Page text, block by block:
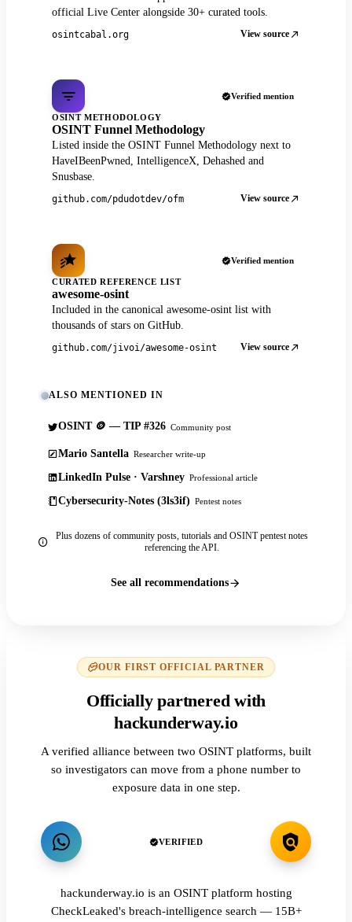
official Live Center alongside 30+ curated tools.
osintcabal.org View source
Verified mention
OSINT METHODOLOGY
OSINT Funnel Methodology
Listed inside the OSINT Funnel Methodology next to
HaveIBeenPwned, IntelligenceX, Dehashed and
Snusbase.
github.com/pdudotdev/ofm View source
Verified mention
CURATED REFERENCE LIST
awesome-osint
Included in the canonical awesome-osint list with
thousands of stars on GitHub.
github.com/jivoi/awesome-osint View source
ALSO MENTIONED IN
OSINT 🪙 — TIP #326 Community post
Mario Santella Researcher write-up
LinkedIn Pulse · Varshney Professional article
Cybersecurity-Notes (3ls3if) Pentest notes
Plus dozens of community posts, tutorials and OSINT pentest notes
referencing the API.
See all recommendations
OUR FIRST OFFICIAL PARTNER
Officially partnered with
hackunderway.io
A verified alliance between two OSINT platforms, built
so investigators can move from a phone number to
exposure data in one step.
VERIFIED
hackunderway.io is an OSINT platform hosting
CheckLeaked's breach-intelligence search — 15B+